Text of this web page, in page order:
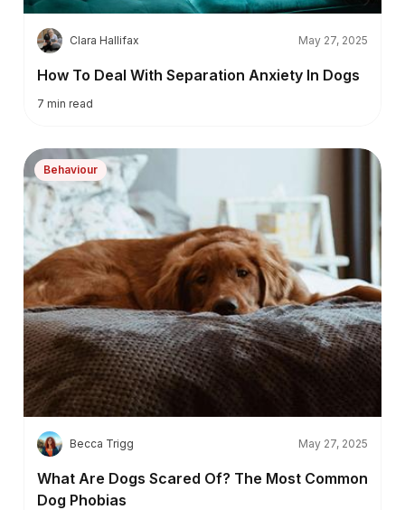
C Clara Hallifax May 27, 2025
How To Deal With Separation Anxiety In Dogs
7 min read
Behaviour
B Becca Trigg May 27, 2025
What Are Dogs Scared Of? The Most Common
Dog Phobias